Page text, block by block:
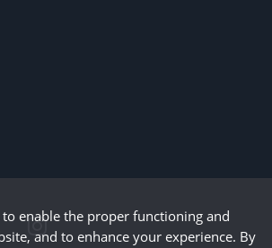
enable the proper functioning and
and to enhance your experience. By